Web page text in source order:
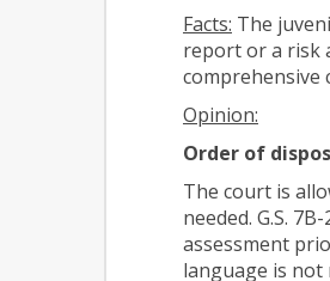
Facts: The
report or a risk
comprehensive
Opinion:
Order of
The court is
needed. G.S.
assessment
language is not